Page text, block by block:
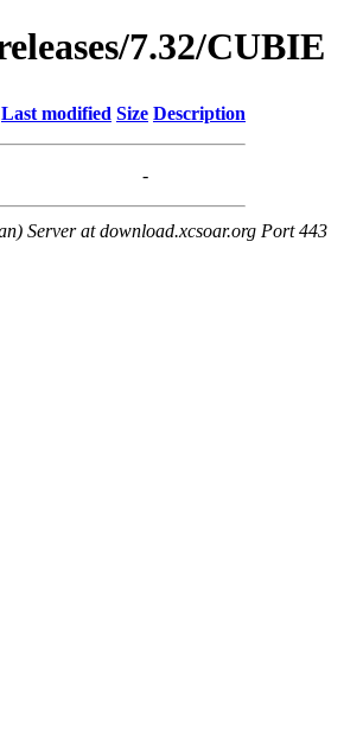
7.32/CUBIE
Last modified Size Description
-
Server at download.xcsoar.org Port 443